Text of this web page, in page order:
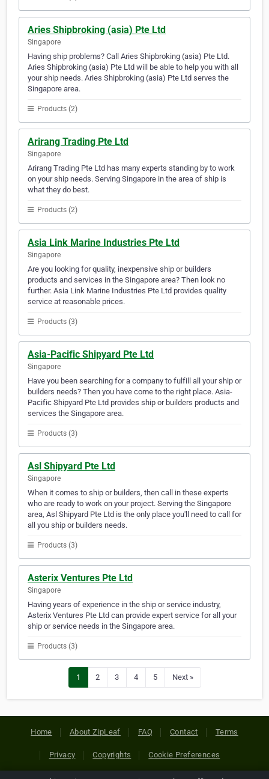
Aries Shipbroking (asia) Pte Ltd
Singapore
Having ship problems? Call Aries Shipbroking (asia) Pte Ltd.
Aries Shipbroking (asia) Pte Ltd will be able to help you with all
your ship needs. Aries Shipbroking (asia) Pte Ltd serves the
Singapore area.
Products (2)
Arirang Trading Pte Ltd
Singapore
Arirang Trading Pte Ltd has many experts standing by to work
on your ship needs. Serving Singapore in the area of ship is
what they do best.
Products (2)
Asia Link Marine Industries Pte Ltd
Singapore
Are you looking for quality, inexpensive ship or builders
products and services in the Singapore area? Then look no
further. Asia Link Marine Industries Pte Ltd provides quality
service at reasonable prices.
Products (3)
Asia-Pacific Shipyard Pte Ltd
Singapore
Have you been searching for a company to fulfill all your ship or
builders needs? Then you have come to the right place. Asia-
Pacific Shipyard Pte Ltd provides ship or builders products and
services the Singapore area.
Products (3)
Asl Shipyard Pte Ltd
Singapore
When it comes to ship or builders, then call in these experts
who are ready to work on your project. Serving the Singapore
area, Asl Shipyard Pte Ltd is the only place you'll need to call for
all you ship or builders needs.
Products (3)
Asterix Ventures Pte Ltd
Singapore
Having years of experience in the ship or service industry,
Asterix Ventures Pte Ltd can provide expert service for all your
ship or service needs in the Singapore area.
Products (3)
1 2 3 4 5 Next »
Home About ZipLeaf FAQ Contact Terms
Privacy Copyrights Cookie Preferences